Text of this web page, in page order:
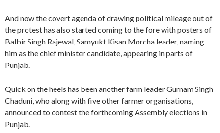
And now the covert agenda of drawing political mileage out of
the protest has also started coming to the fore with posters of
Balbir Singh Rajewal, Samyukt Kisan Morcha leader, naming
him as the chief minister candidate, appearing in parts of
Punjab.
Quick on the heels has been another farm leader Gurnam Singh
Chaduni, who along with five other farmer organisations,
announced to contest the forthcoming Assembly elections in
Punjab.